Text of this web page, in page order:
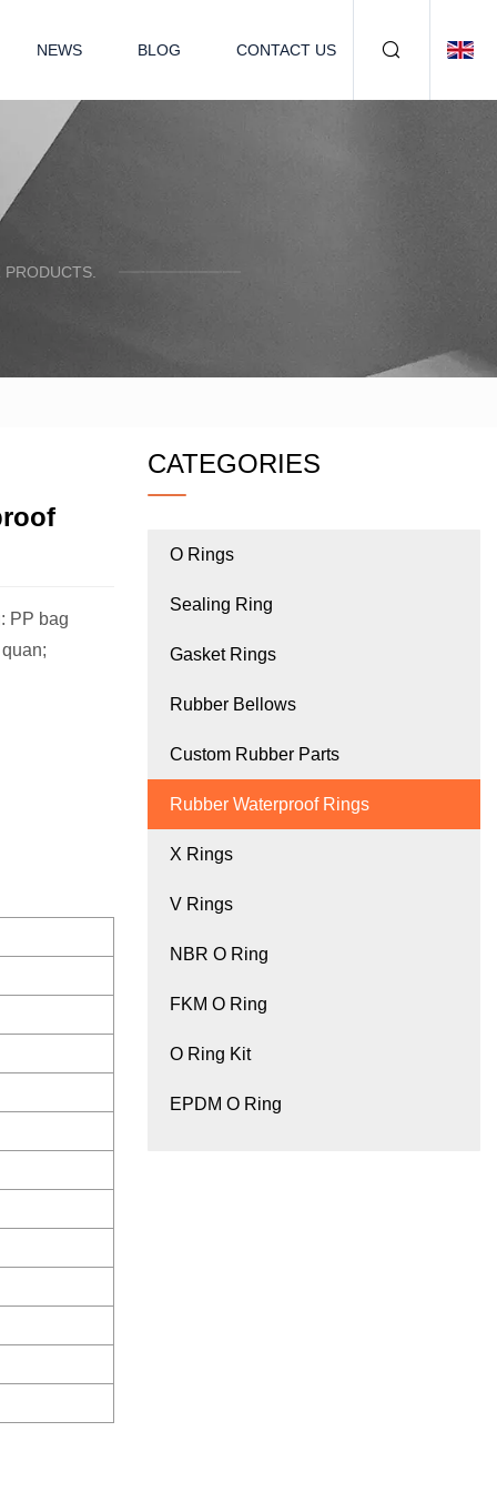
NEWS BLOG CONTACT US
PP bag
CATEGORIES
O Rings
Sealing Ring
Gasket Rings
Rubber Bellows
Custom Rubber Parts
Rubber Waterproof Rings
X Rings
V Rings
NBR O Ring
FKM O Ring
O Ring Kit
EPDM O Ring